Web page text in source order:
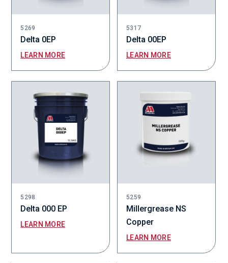
5269
Delta 0EP
LEARN MORE
5317
Delta 00EP
LEARN MORE
5298
Delta 000 EP
LEARN MORE
5259
Millergrease NS
Copper
LEARN MORE